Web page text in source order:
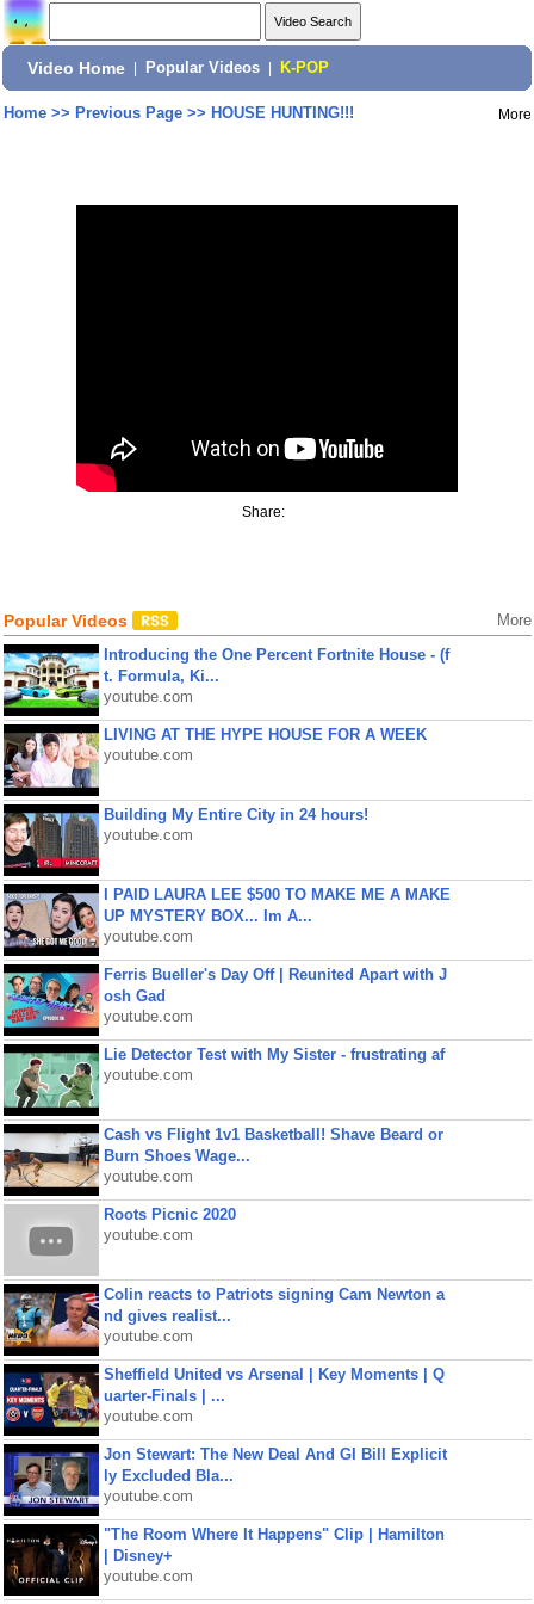
Video Home Popular Videos K-POP
Home>> Previous Page>> HOUSE HUNTING!!! More
Share:
Popular Videos More
Introducing the One Percent Fortnite House - (f
t. Formula, Ki...
youtube.com
LIVING AT THE HYPE HOUSE FOR A WEEK
youtube.com
Building My Entire City in 24 hours!
youtube.com
I PAID LAURA LEE $500 TO MAKE ME A MAKE
UP MYSTERY BOX... Im A...
youtube.com
Ferris Bueller's Day Off | Reunited Apart with J
osh Gad
youtube.com
Lie Detector Test with My Sister - frustrating af
youtube.com
Cash vs Flight 1v1 Basketball! Shave Beard or
Burn Shoes Wage...
youtube.com
Roots Picnic 2020
youtube.com
Colin reacts to Patriots signing Cam Newton a
nd gives realist...
youtube.com
Sheffield United vs Arsenal | Key Moments | Q
uarter-Finals | ...
youtube.com
Jon Stewart: The New Deal And GI Bill Explicit
ly Excluded Bla...
youtube.com
"The Room Where It Happens" Clip | Hamilton
| Disney+
youtube.com